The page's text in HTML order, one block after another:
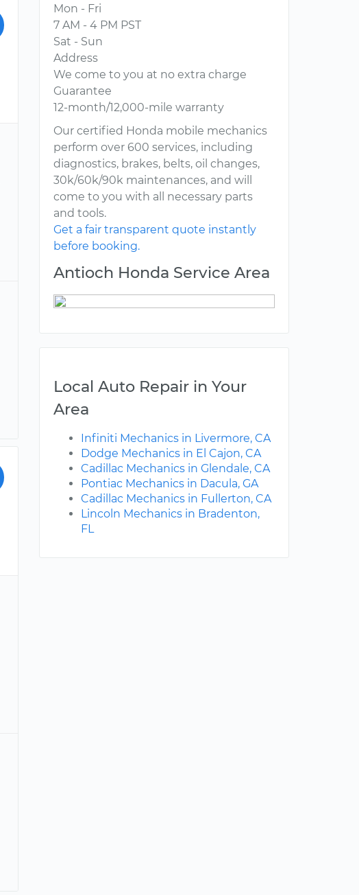
Mon - Fri
7 AM - 4 PM PST
Sat - Sun
Address
We come to you at no extra charge
Guarantee
12-month/12,000-mile warranty
Our certified Honda mobile mechanics
perform over 600 services, including
diagnostics, brakes, belts, oil changes,
30k/60k/90k maintenances, and will
come to you with all necessary parts
and tools.
Get a fair transparent quote instantly
before booking.
Antioch Honda Service Area
Local Auto Repair in Your
Area
Infiniti Mechanics in Livermore, CA
Dodge Mechanics in El Cajon, CA
Cadillac Mechanics in Glendale, CA
Pontiac Mechanics in Dacula, GA
Cadillac Mechanics in Fullerton, CA
Lincoln Mechanics in Bradenton,
FL